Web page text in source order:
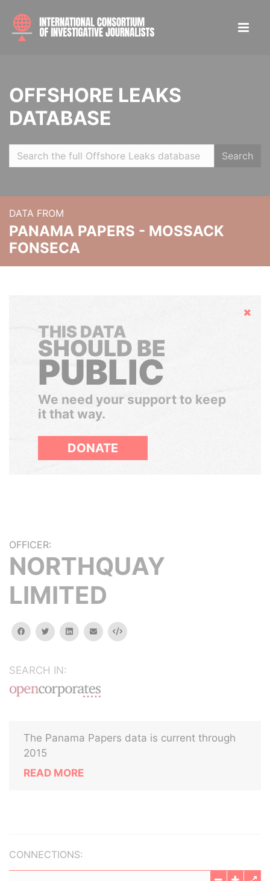
OFFSHORE LEAKS
DATABASE
Search
DATA FROM
PANAMA PAPERS - MOSSACK
FONSECA
Hide
THIS DATA
SHOULD BE
PUBLIC
We need your support to keep
it that way.
DONATE
OFFICER:
NORTHQUAY
LIMITED
facebooktwitterlinkedinemail Embed
SEARCH IN:
The Panama Papers data is current through
2015
READ MORE
CONNECTIONS: